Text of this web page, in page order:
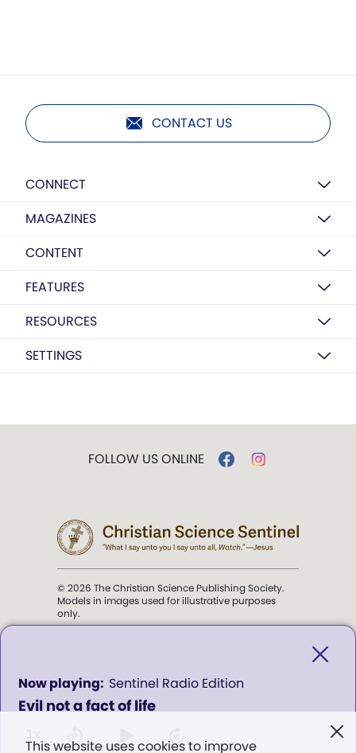
Evil not a fact of life
Sentinel Radio Edition
0
seconds
of
CONTACT US
CONNECT
MAGAZINES
CONTENT
FEATURES
RESOURCES
SETTINGS
This website uses cookies to improve
FOLLOW US ONLINE
© 2026 The Christian Science Publishing Society.
Models in images used for illustrative purposes
only.
Science Sentinel.
". . . intended to hold guard over
Eddy,The First Church of Christ,